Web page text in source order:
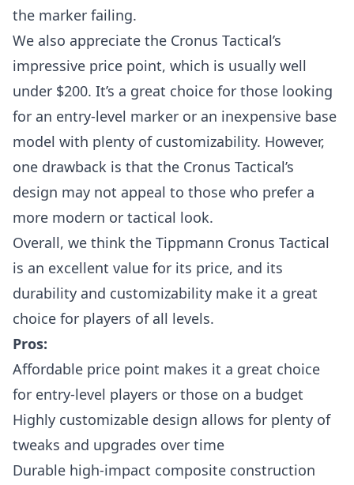
the marker failing.
We also appreciate the Cronus Tactical’s
impressive price point, which is usually well
under $200. It’s a great choice for those looking
for an entry-level marker or an inexpensive base
model with plenty of customizability. However,
one drawback is that the Cronus Tactical’s
design may not appeal to those who prefer a
more modern or tactical look.
Overall, we think the Tippmann Cronus Tactical
is an excellent value for its price, and its
durability and customizability make it a great
choice for players of all levels.
Pros:
Affordable price point makes it a great choice
for entry-level players or those on a budget
Highly customizable design allows for plenty of
tweaks and upgrades over time
Durable high-impact composite construction